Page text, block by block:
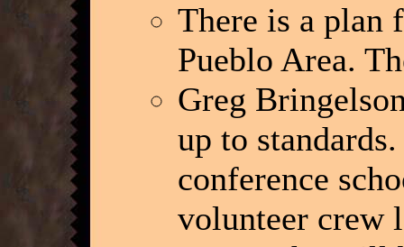
There is a plan
Pueblo Area.
Greg
up to
conference
volunteer crew